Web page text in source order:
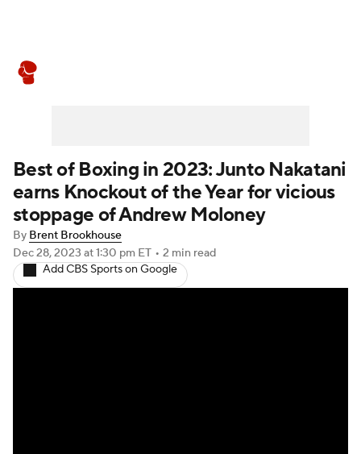
Best of Boxing in 2023: Junto Nakatani
earns Knockout of the Year for vicious
stoppage of Andrew Moloney
By Brent Brookhouse
Dec 28, 2023 at 1:30 pm ET • 2 min read
Add CBS Sports on Google